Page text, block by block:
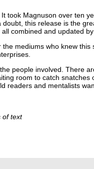
took Magnuson over ten
this release is the
combined and updated by
mediums who knew
people involved. There
room to catch
readers and mentalists
of text